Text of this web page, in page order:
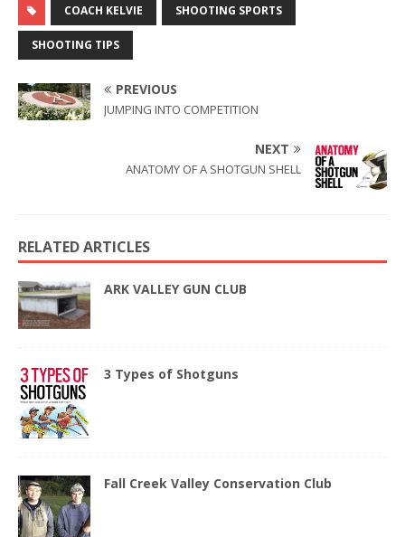
COACH KELVIE SHOOTING SPORTS
SHOOTING TIPS
PREVIOUS
JUMPING INTO COMPETITION
NEXT
ANATOMY OF A SHOTGUN SHELL
RELATED ARTICLES
ARK VALLEY GUN CLUB
3 Types of Shotguns
Fall Creek Valley Conservation Club